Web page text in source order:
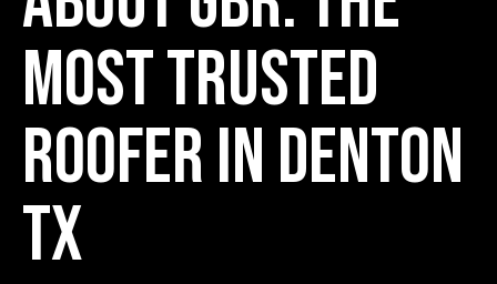
most trusted
roofer in Denton
TX